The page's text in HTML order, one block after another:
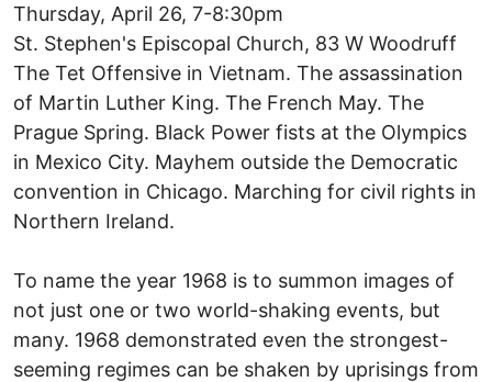
Thursday, April 26, 7-8:30pm
St. Stephen's Episcopal Church, 83 W Woodruff
The Tet Offensive in Vietnam. The assassination
of Martin Luther King. The French May. The
Prague Spring. Black Power fists at the Olympics
in Mexico City. Mayhem outside the Democratic
convention in Chicago. Marching for civil rights in
Northern Ireland.
To name the year 1968 is to summon images of
not just one or two world-shaking events, but
many. 1968 demonstrated even the strongest-
seeming regimes can be shaken by uprisings from